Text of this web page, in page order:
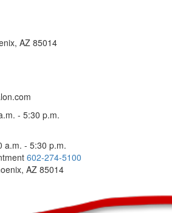
AZ 85014
- 5:30 p.m.
a.m. - 5:30 p.m.
602-274-5100
AZ 85014